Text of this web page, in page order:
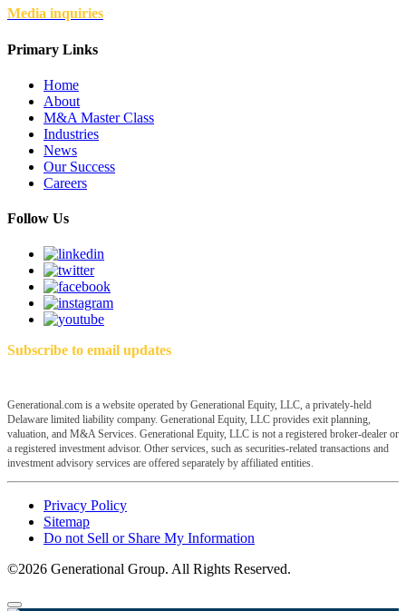
Media inquiries
Primary Links
Home
About
M&A Master Class
Industries
News
Our Success
Careers
Follow Us
Subscribe to email updates
Generational.com is a website operated by Generational Equity, LLC, a privately-held
Delaware limited liability company. Generational Equity, LLC provides exit planning,
valuation, and M&A Services. Generational Equity, LLC is not a registered broker-dealer or
a registered investment advisor. Other services, such as securities-related transactions and
investment advisory services are offered separately by affiliated entities.
Privacy Policy
Sitemap
Do not Sell or Share My Information
©2026 Generational Group. All Rights Reserved.